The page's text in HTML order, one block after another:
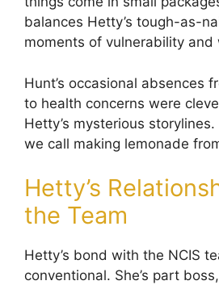
balances Hetty’s tough-as-
moments of vulnerability and
Hunt’s occasional absences
to health concerns were
Hetty’s mysterious
we call making lemonade
Hetty’s
the Team
Hetty’s bond with the NCIS
conventional. She’s part